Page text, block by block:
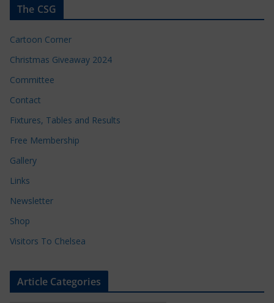
The CSG
Cartoon Corner
Christmas Giveaway 2024
Committee
Contact
Fixtures, Tables and Results
Free Membership
Gallery
Links
Newsletter
Shop
Visitors To Chelsea
Article Categories